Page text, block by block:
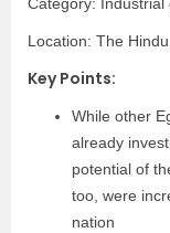
Location: The
Key Points:
While other
already
potential of
too, were
nation